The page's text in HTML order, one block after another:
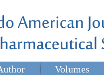
Volumes